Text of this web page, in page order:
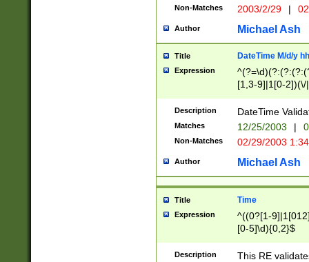
Non-Matches 2003/2/29 |
Author Michael Ash
Title DateTime M/d/y
Expression
[1,3-9]|1[0-
(?:0?2(\/|-
(?:0?[1-
9]|[2-
{0,2}(\
Description DateTime
Matches 12/25/2003 |
Non-Matches 02/29/2003
Author Michael Ash
Title Time
Expression
^((0?[1-
[0-5]\d){0,2}$
Description This RE